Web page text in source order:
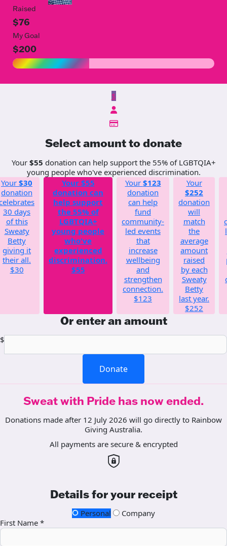
Raised
$76
My Goal
$200
$
Select amount to donate
Your $55 donation can help support the 55% of LGBTQIA+
young people who've experienced discrimination.
Your $30
donation
30 days
of this
Sweaty
Betty
giving it
their all.
$30
Your $55
donation can
help support
the 55% of
LGBTQIA+
young people
who've
experienced
discrimination.
$55
Your $123
donation
can help
fund
community-
led events
that
increase
wellbeing
and
strengthen
connection.
$123
Your
$252
donation
will
match
the
average
amount
raised
by each
Sweaty
Betty
last year.
$252
Or enter an amount
$
Donate
Sweat with Pride has now ended.
Donations made after 12 July 2026 will go directly to Rainbow
Giving Australia.
All payments are secure & encrypted
Details for your receipt
Personal
Company
First Name *